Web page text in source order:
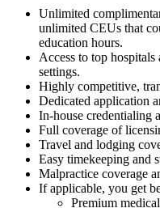
Unlimited
unlimited CEUs that
education hours.
Access to top hospitals
settings.
Highly competitive,
Dedicated application
In-house credentialing
Full coverage of
Travel and lodging
Easy timekeeping and
Malpractice coverage
If applicable, you get
Premium